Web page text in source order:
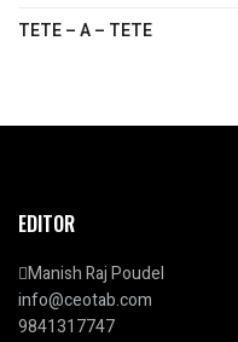
TETE – A – TETE
EDITOR
Manish Raj Poudel
info@ceotab.com
9841317747